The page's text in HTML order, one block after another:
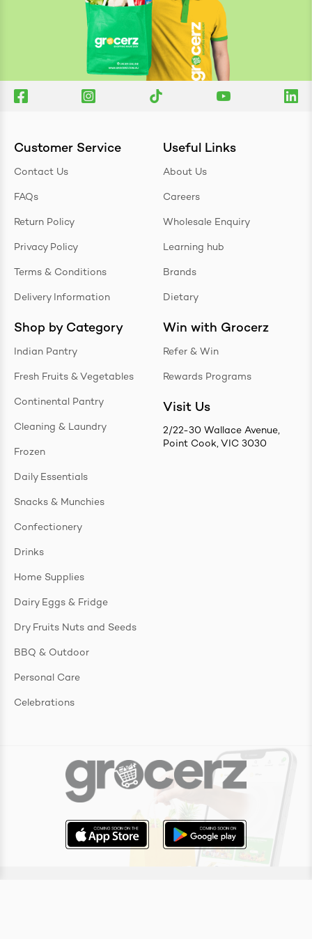
Customer Service
Contact Us
FAQs
Return Policy
Privacy Policy
Terms & Conditions
Delivery Information
Shop by Category
Indian Pantry
Fresh Fruits & Vegetables
Continental Pantry
Cleaning & Laundry
Frozen
Daily Essentials
Snacks & Munchies
Confectionery
Drinks
Home Supplies
Dairy Eggs & Fridge
Dry Fruits Nuts and Seeds
BBQ & Outdoor
Personal Care
Celebrations
Useful Links
About Us
Careers
Wholesale Enquiry
Learning hub
Brands
Dietary
Win with Grocerz
Refer & Win
Rewards Programs
Visit Us
2/22-30 Wallace Avenue,
Point Cook, VIC 3030